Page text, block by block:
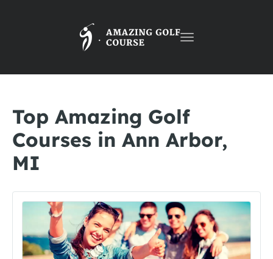
Toggle
Top Amazing Golf
Courses in Ann Arbor,
MI